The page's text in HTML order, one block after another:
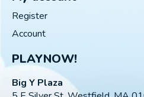
Register
Account
PLAYNOW!
Big Y Plaza